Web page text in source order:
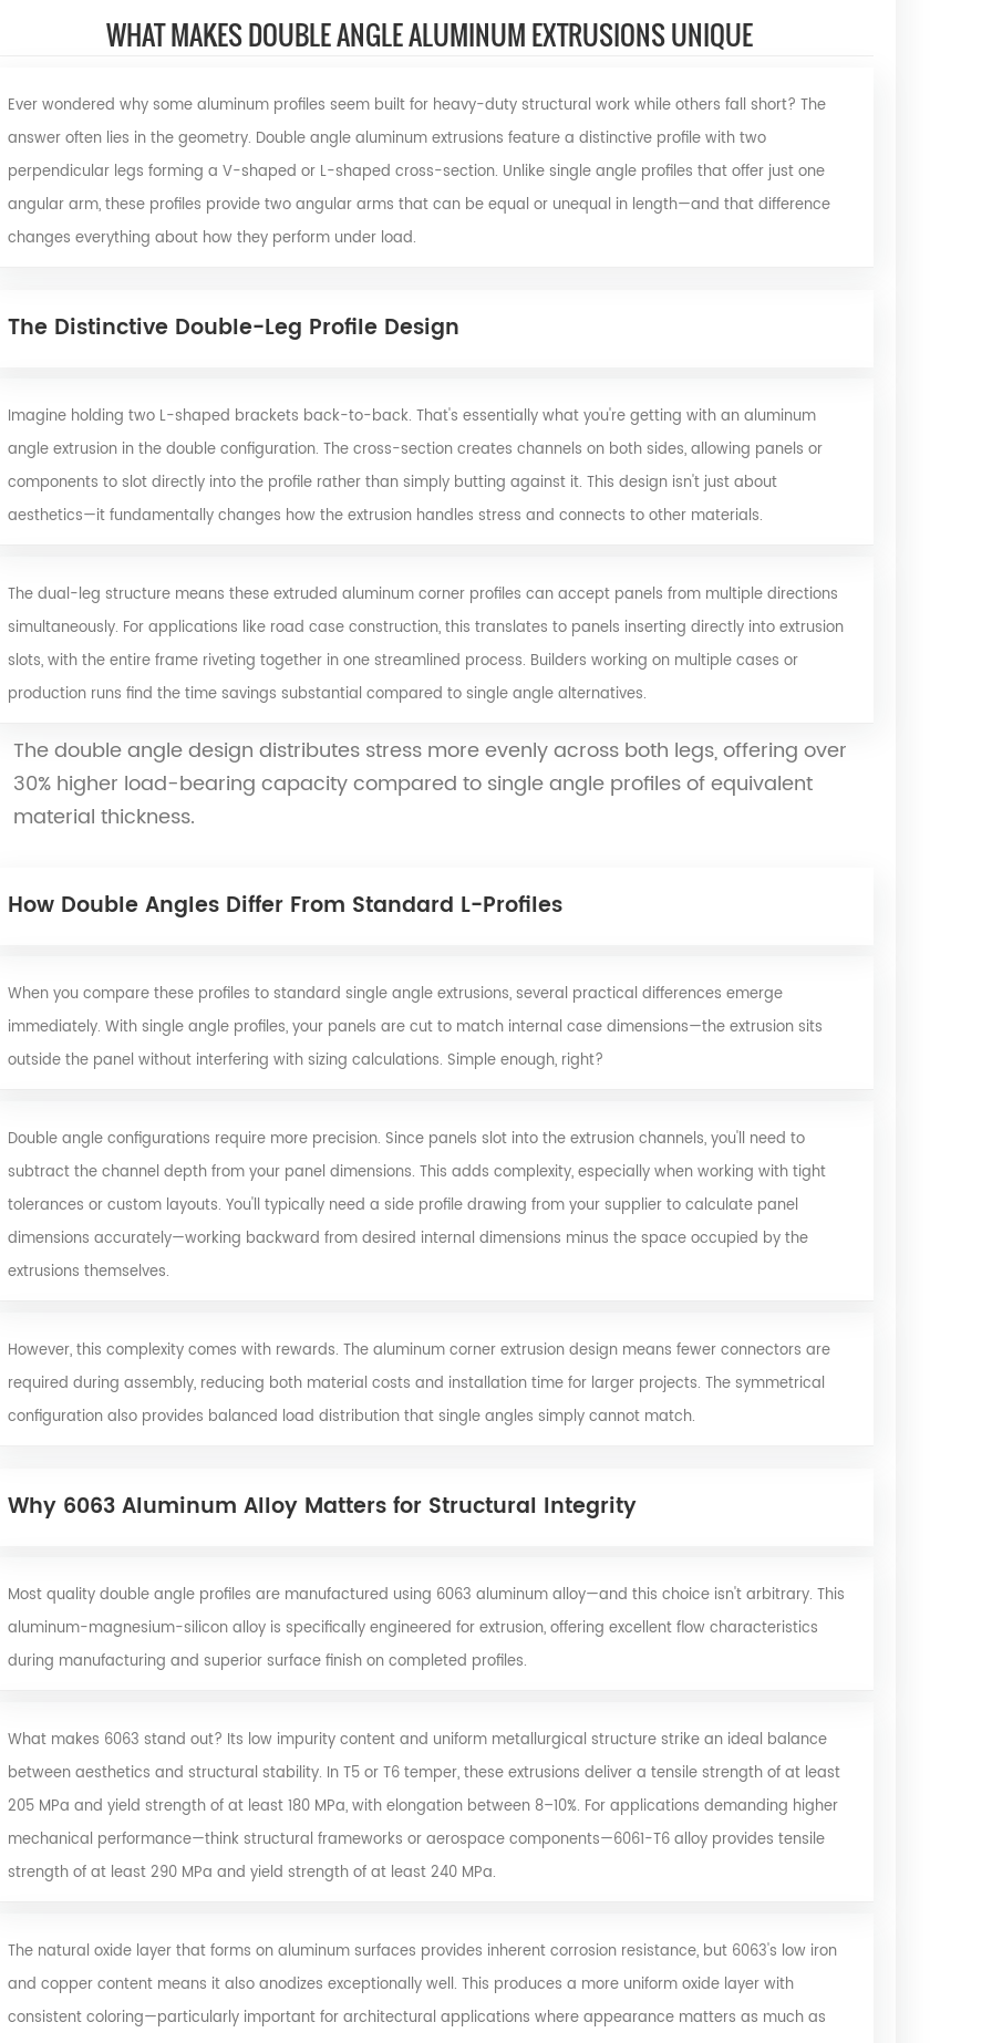
WHAT MAKES DOUBLE ANGLE ALUMINUM EXTRUSIONS UNIQUE
Ever wondered why some aluminum profiles seem built for heavy-duty structural work while others fall short? The
answer often lies in the geometry. Double angle aluminum extrusions feature a distinctive profile with two
perpendicular legs forming a V-shaped or L-shaped cross-section. Unlike single angle profiles that offer just one
angular arm, these profiles provide two angular arms that can be equal or unequal in length—and that difference
changes everything about how they perform under load.
The Distinctive Double-Leg Profile Design
Imagine holding two L-shaped brackets back-to-back. That's essentially what you're getting with analuminum
angle extrusionin the double configuration. The cross-section creates channels on both sides, allowing panels or
components to slot directly into the profile rather than simply butting against it. This design isn't just about
aesthetics—it fundamentally changes how the extrusion handles stress and connects to other materials.
The dual-leg structure means these extruded aluminum corner profiles can accept panels from multiple directions
simultaneously. For applications like road case construction, this translates to panels inserting directly into extrusion
slots, with the entire frame riveting together in one streamlined process. Builders working on multiple cases or
production runs find the time savings substantial compared to single angle alternatives.
The double angle design distributes stress more evenly across both legs, offering over
30% higher load-bearing capacity compared to single angle profiles of equivalent
material thickness.
How Double Angles Differ From Standard L-Profiles
When you compare these profiles to standard single angle extrusions, several practical differences emerge
immediately. With single angle profiles, your panels are cut to match internal case dimensions—the extrusion sits
outside the panel without interfering with sizing calculations. Simple enough, right?
Double angle configurations require more precision. Since panels slot into the extrusion channels, you'll need to
subtract the channel depth from your panel dimensions. This adds complexity, especially when working with tight
tolerances or custom layouts. You'll typically need a side profile drawing from your supplier to calculate panel
dimensions accurately—working backward from desired internal dimensions minus the space occupied by the
extrusions themselves.
However, this complexity comes with rewards. The aluminum corner extrusion design means fewer connectors are
required during assembly, reducing both material costs and installation time for larger projects. The symmetrical
configuration also provides balanced load distribution that single angles simply cannot match.
Why 6063 Aluminum Alloy Matters for Structural Integrity
Most quality double angle profiles are manufactured using 6063 aluminum alloy—and this choice isn't arbitrary. This
aluminum-magnesium-silicon alloy is specifically engineered for extrusion, offering excellent flow characteristics
during manufacturing and superior surface finish on completed profiles.
What makes 6063 stand out? Its low impurity content and uniform metallurgical structure strike an ideal balance
between aesthetics and structural stability. In T5 or T6 temper, these extrusions deliver a tensile strength of at least
205 MPa and yield strength of at least 180 MPa, with elongation between 8–10%. For applications demanding higher
mechanical performance—think structural frameworks or aerospace components—6061-T6 alloy provides tensile
strength of at least 290 MPa and yield strength of at least 240 MPa.
The natural oxide layer that forms on aluminum surfaces provides inherent corrosion resistance, but 6063's low iron
and copper content means it also anodizes exceptionally well. This produces a more uniform oxide layer with
consistent coloring—particularly important for architectural applications where appearance matters as much as